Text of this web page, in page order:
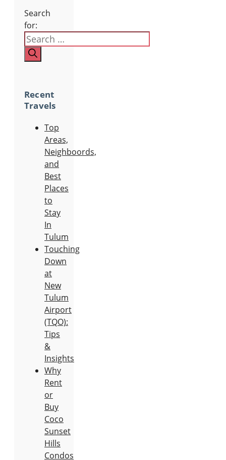
Search
for:
Recent
Travels
Top
Areas,
Neighboords,
and
Best
Places
to
Stay
In
Tulum
Touching
Down
at
New
Tulum
Airport
(TQO):
Tips
&
Insights
Why
Rent
or
Buy
Coco
Sunset
Hills
Condos